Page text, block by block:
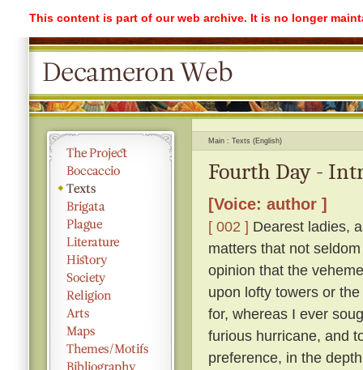
This content is part of our web archive. It is no longer
Main Texts (English)
Fourth Day -
[Voice: author ]
[ 002 ] Dearest ladies,
matters that not
opinion that the
upon lofty towers or
for, whereas I ever
furious hurricane, and
preference, in the